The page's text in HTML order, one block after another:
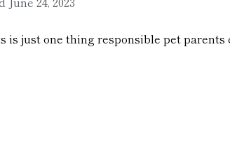
is just one thing responsible pet parents